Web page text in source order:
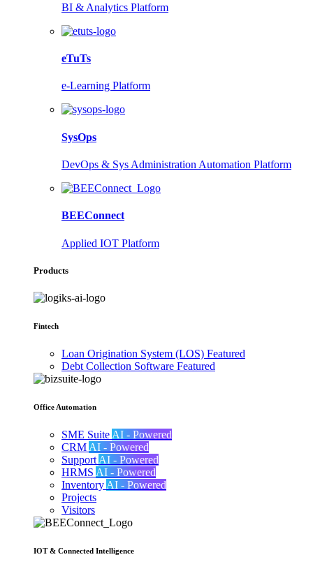
BI & Analytics Platform
eTuTs
e-Learning Platform
SysOps
DevOps & Sys Administration Automation Platform
BEEConnect
Applied IOT Platform
Products
Fintech
Loan Origination System (LOS) Featured
Debt Collection Software Featured
Office Automation
SME Suite AI - Powered
CRM AI - Powered
Support AI - Powered
HRMS AI - Powered
Inventory AI - Powered
Projects
Visitors
IOT & Connected Intelligence